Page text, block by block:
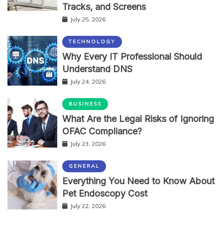
Tracks, and Screens
July 25, 2026
TECHNOLOGY
Why Every IT Professional Should
Understand DNS
July 24, 2026
BUSINESS
What Are the Legal Risks of Ignoring
OFAC Compliance?
July 23, 2026
GENERAL
Everything You Need to Know About
Pet Endoscopy Cost
July 22, 2026